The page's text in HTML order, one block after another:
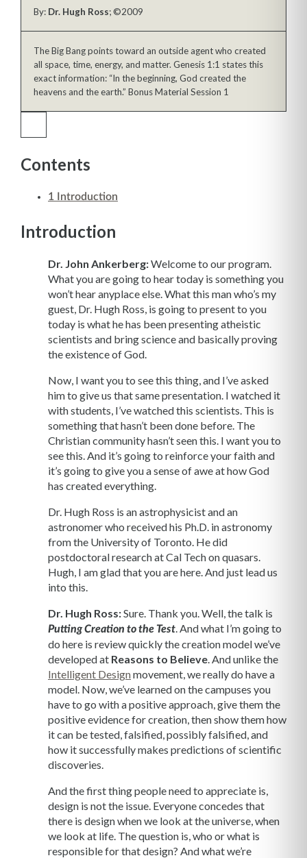
By: Dr. Hugh Ross; ©2009
The Big Bang points toward an outside agent who created
all space, time, energy, and matter. Genesis 1:1 states this
exact information: “In the beginning, God created the
heavens and the earth.” Bonus Material Session 1
Contents
1 Introduction
Introduction
Dr. John Ankerberg:Welcome to our program.
What you are going to hear today is something you
won’t hear anyplace else. What this man who’s my
guest, Dr. Hugh Ross, is going to present to you
today is what he has been presenting atheistic
scientists and bring science and basically proving
the existence of God.
Now, I want you to see this thing, and I’ve asked
him to give us that same presentation. I watched it
with students, I’ve watched this scientists. This is
something that hasn’t been done before. The
Christian community hasn’t seen this. I want you to
see this. And it’s going to reinforce your faith and
it’s going to give you a sense of awe at how God
has created everything.
Dr. Hugh Ross is an astrophysicist and an
astronomer who received his Ph.D. in astronomy
from the University of Toronto. He did
postdoctoral research at Cal Tech on quasars.
Hugh, I am glad that you are here. And just lead us
into this.
Dr. Hugh Ross:Sure. Thank you. Well, the talk is
Putting Creation to the Test . And what I’m going to
do here is review quickly the creation model we’ve
developed at Reasons to Believe . And unlike the
Intelligent Designmovement, we really do have a
model. Now, we’ve learned on the campuses you
have to go with a positive approach, give them the
positive evidence for creation, then show them how
it can be tested, falsified, possibly falsified, and
how it successfully makes predictions of scientific
discoveries.
And the first thing people need to appreciate is,
design is not the issue. Everyone concedes that
there is design when we look at the universe, when
we look at life. The question is, who or what is
responsible for that design? And what we’re